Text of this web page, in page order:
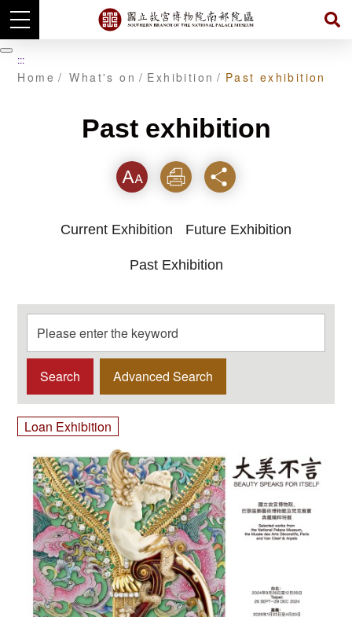
Skip
to
main
content
暫 :::
Home What's on Exhibition Past exhibition
Past exhibition
Font Print Share
Current Exhibition Future Exhibition
Past Exhibition
Please enter the keyword
Advanced Search
Loan Exhibition